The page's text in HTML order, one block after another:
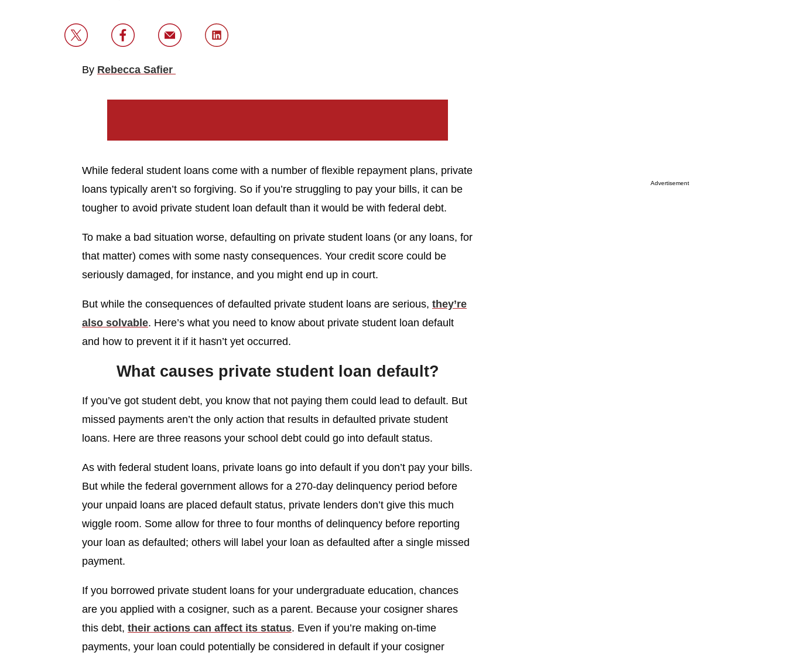
By Rebecca Safier
While federal student loans come with a number of flexible repayment plans, private
loans typically aren’t so forgiving. So if you’re struggling to pay your bills, it can be
tougher to avoid private student loan default than it would be with federal debt.
To make a bad situation worse, defaulting on private student loans (or any loans, for
that matter) comes with some nasty consequences. Your credit score could be
seriously damaged, for instance, and you might end up in court.
But while the consequences of defaulted private student loans are serious, they’re
also solvable. Here’s what you need to know about private student loan default
and how to prevent it if it hasn’t yet occurred.
What causes private student loan default?
If you’ve got student debt, you know that not paying them could lead to default. But
missed payments aren’t the only action that results in defaulted private student
loans. Here are three reasons your school debt could go into default status.
As with federal student loans, private loans go into default if you don’t pay your bills.
But while the federal government allows for a 270-day delinquency period before
your unpaid loans are placed default status, private lenders don’t give this much
wiggle room. Some allow for three to four months of delinquency before reporting
your loan as defaulted; others will label your loan as defaulted after a single missed
payment.
If you borrowed private student loans for your undergraduate education, chances
are you applied with a cosigner, such as a parent. Because your cosigner shares
this debt, their actions can affect its status. Even if you’re making on-time
payments, your loan could potentially be considered in default if your cosigner
Advertisement